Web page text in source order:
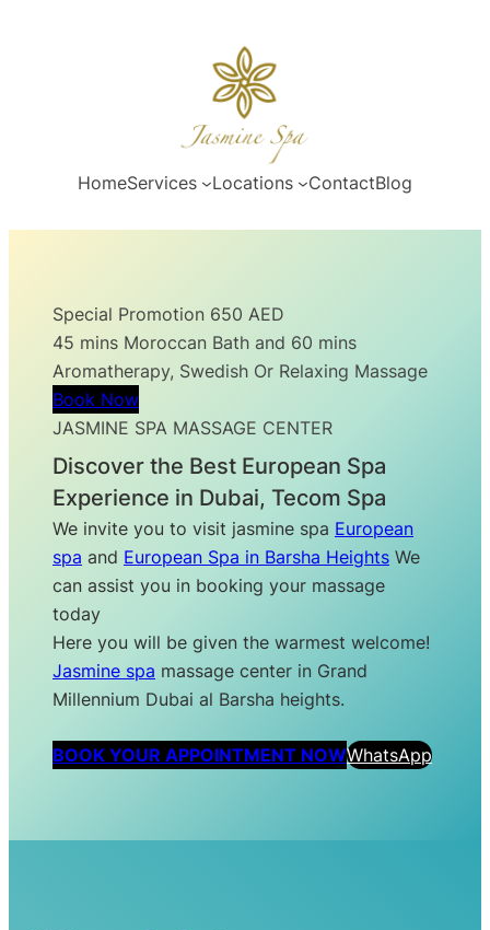
HomeServices Locations ContactBlog
Special Promotion 650 AED
45 mins Moroccan Bath and 60 mins
Aromatherapy, Swedish Or Relaxing Massage
Book Now
JASMINE SPA MASSAGE CENTER
Discover the Best European Spa
Experience in Dubai, Tecom Spa
We invite you to visit jasmine spa European
spa and European Spa in Barsha Heights We
can assist you in booking your massage
today
Here you will be given the warmest welcome!
Jasmine spa massage center in Grand
Millennium Dubai al Barsha heights.
BOOK YOUR APPOINTMENT NOWWhatsApp